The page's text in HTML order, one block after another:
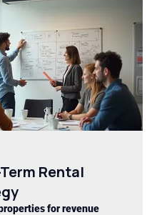
Rental
for revenue